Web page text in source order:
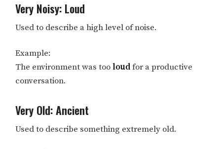
Very Noisy: Loud
Used to describe a high level of noise.
Example:
The environment was tooloudfor a productive
conversation.
Very Old: Ancient
Used to describe something extremely old.